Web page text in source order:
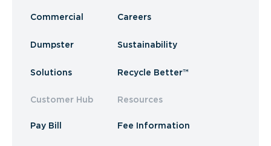
Commercial
Dumpster
Solutions
Customer Hub
Pay Bill
Careers
Sustainability
Recycle Better™
Resources
Fee Information